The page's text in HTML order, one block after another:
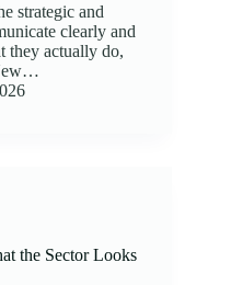
strategic and
clearly and
they actually do,
the Sector Looks